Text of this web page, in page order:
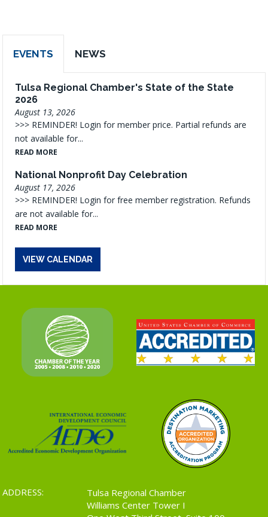
EVENTS NEWS
Tulsa Regional Chamber's State of the State
2026
August 13, 2026
>>> REMINDER! Login for member price. Partial refunds are
not available for...
READ MORE
National Nonprofit Day Celebration
August 17, 2026
>>> REMINDER! Login for free member registration. Refunds
are not available for...
READ MORE
VIEW CALENDAR
ADDRESS:
Tulsa Regional Chamber
Williams Center Tower I